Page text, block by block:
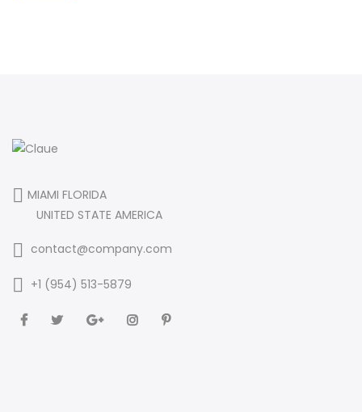
MIAMI FLORIDA
UNITED STATE AMERICA
contact@company.com
+1 (954) 513-5879